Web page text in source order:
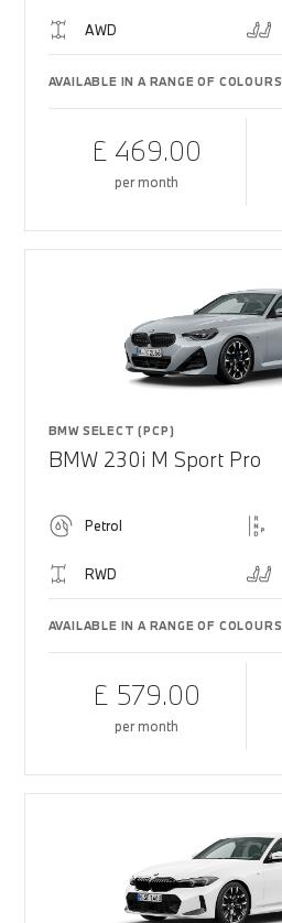
AWD
AVAILABLE IN A RANGE OF COLOURS
£ 469.00
per month
BMW SELECT (PCP)
BMW 230i M Sport Pro
Petrol
RWD
AVAILABLE IN A RANGE OF COLOURS
£ 579.00
per month